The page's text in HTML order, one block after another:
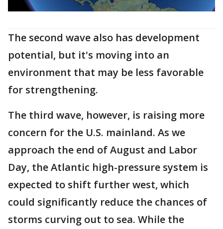
The second wave also has development
potential, but it's moving into an
environment that may be less favorable
for strengthening.
The third wave, however, is raising more
concern for the U.S. mainland. As we
approach the end of August and Labor
Day, the Atlantic high-pressure system is
expected to shift further west, which
could significantly reduce the chances of
storms curving out to sea. While the